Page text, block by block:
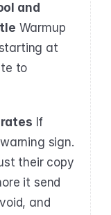
and
Warmup
at
to
If
sign.
their copy
it send
and